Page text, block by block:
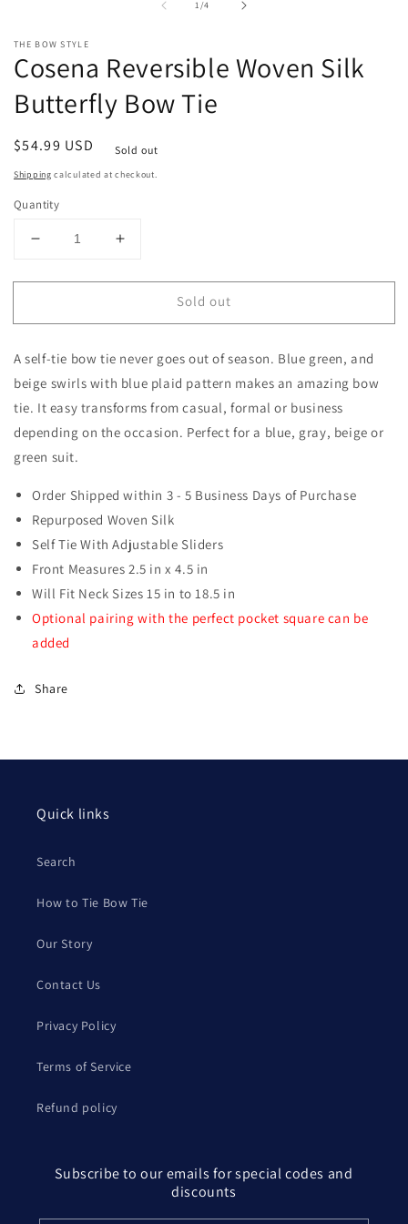
1/
of4
THE BOW STYLE
Cosena Reversible Woven Silk
Butterfly Bow Tie
Regular
price
$54.99 USD Sold out
Shipping calculated at checkout.
Quantity
Decrease
for
Reversible
Silk
Butterfly
Bow
Tie
Increase
for
Reversible
Silk
Butterfly
Tie
Sold out
A self-tie bow tie never goes out of season. Blue green, and
beige swirls with blue plaid pattern makes an amazing bow
tie. It easy transforms from casual, formal or business
depending on the occasion. Perfect for a blue, gray, beige or
green suit.
Order Shipped within 3 - 5 Business Days of Purchase
Repurposed Woven Silk
Self Tie With Adjustable Sliders
Front Measures 2.5 in x 4.5 in
Will Fit Neck Sizes 15 in to 18.5 in
Optional pairing with the perfect pocket square can be
added
Share
Quick links
Search
How to Tie Bow Tie
Our Story
Contact Us
Privacy Policy
Terms of Service
Refund policy
Subscribe to our emails for special codes and
discounts